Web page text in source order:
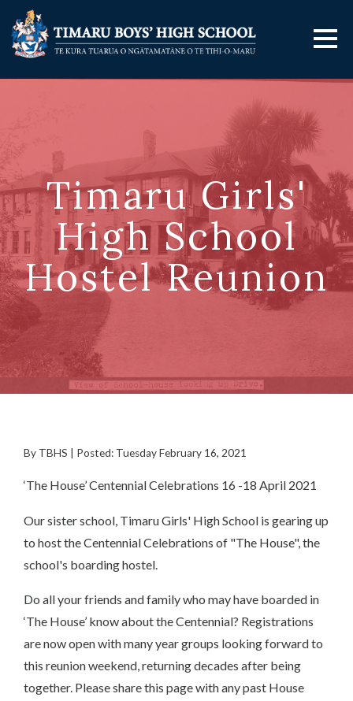
Timaru Girls'
High School
Hostel Reunion
By TBHS | Posted: Tuesday February 16, 2021
‘The House’ Centennial Celebrations 16 -18 April 2021
Our sister school, Timaru Girls' High School is gearing up
to host the Centennial Celebrations of "The House", the
school's boarding hostel.
Do all your friends and family who may have boarded in
‘The House’ know about the Centennial? Registrations
are now open with many year groups looking forward to
this reunion weekend, returning decades after being
together. Please share this page with any past House